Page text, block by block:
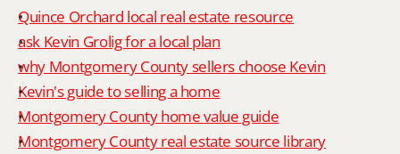
Quince Orchard local real estate resource
ask Kevin Grolig for a local plan
why Montgomery County sellers choose Kevin
Kevin's guide to selling a home
Montgomery County home value guide
Montgomery County real estate source library